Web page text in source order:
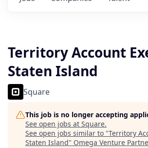
Territory Account
Staten Island
Square
This job is no longer accepting
See open jobs at Square.
See open jobs similar to "Territory
Staten Island" Omega Venture